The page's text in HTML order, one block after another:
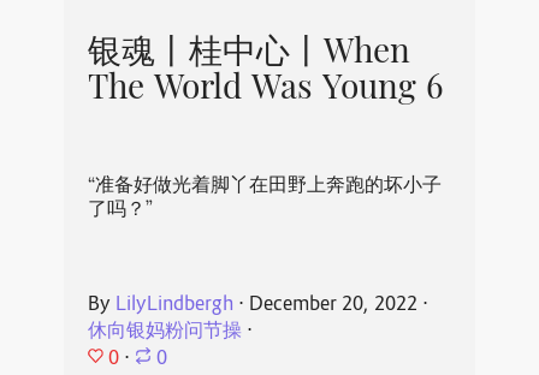
银魂丨桂中心丨When
The World Was Young 6
“准备好做光着脚丫在田野上奔跑的坏小子
了吗？”
By LilyLindbergh ⋅ December 20, 2022 ⋅
休向银妈粉问节操⋅
0 ⋅ 0